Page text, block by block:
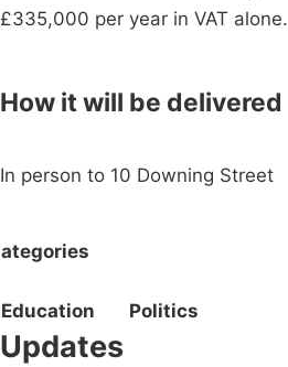
£335,000 per year in VAT alone.
How it will be delivered
In person to 10 Downing Street
Education Politics
Updates